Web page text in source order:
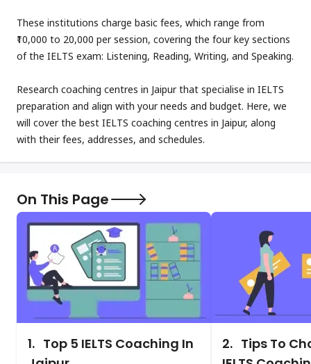
These institutions charge basic fees, which range from
₹10,000 to 20,000 per session, covering the four key sections
of the IELTS exam: Listening, Reading, Writing, and Speaking.
Research coaching centres in Jaipur that specialise in IELTS
preparation and align with your needs and budget. Here, we
will cover the best IELTS coaching centres in Jaipur, along
with their fees, addresses, and schedules.
On This Page
1. Top 5 IELTS Coaching In
2. Tips To